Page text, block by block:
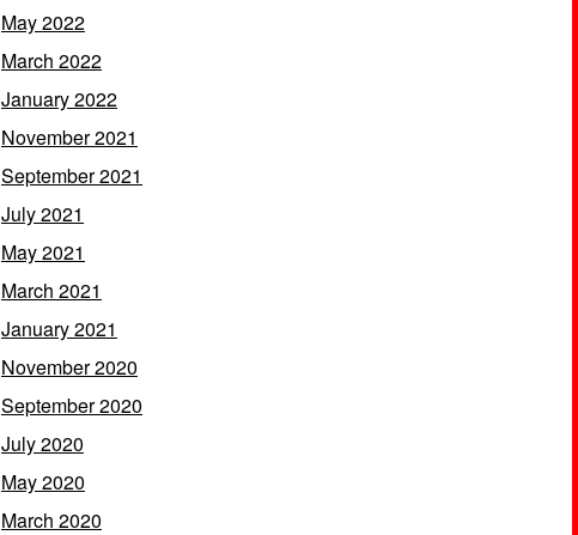
May 2022
March 2022
January 2022
November 2021
September 2021
July 2021
May 2021
March 2021
January 2021
November 2020
September 2020
July 2020
May 2020
March 2020